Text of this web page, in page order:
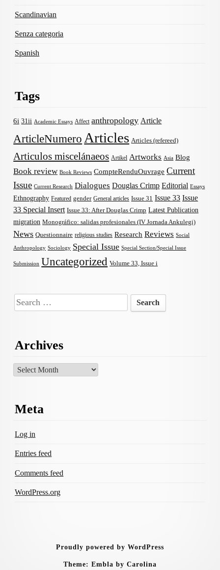
Scandinavian
Senza categoria
Spanish
Tags
6i 31ii Academic Essays Affect anthropology Article
ArticleNumero Articles Articles (refereed)
Articulos miscelánaeos Artikel Artworks Asia Blog
Book review Book Reviews CompteRenduOuvrage Current
Issue Current Research Dialogues Douglas Crimp Editorial Essays
Ethnography Featured gender General articles Issue 31 Issue 33 Issue
33 Special Insert Issue 33: After Douglas Crimp Latest Publication
migration Monográfico: salidas profesionales (IV Jornada Ankulegi)
News Questionnaire religious studies Research Reviews Social
Anthropology Sociology Special Issue Special Section/Special Issue
Submission Uncategorized Volume 33, Issue i
Search
for:
Archives
Archives
Meta
Log in
Entries feed
Comments feed
WordPress.org
Proudly powered by WordPress
Theme: Embla by Carolina